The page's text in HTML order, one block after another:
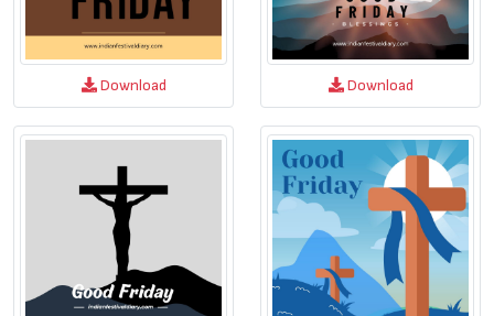
Download Download